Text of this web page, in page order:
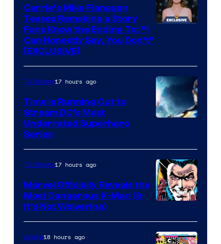
Carrie’s Mike Flanagan
Teases Remaking a Story
Fans Know the Ending To: “I
Can Honestly Say, You Don’t”
[EXCLUSIVE]
TV Shows17 hours ago
Time Is Running Out to
Stream DC’s Most
Underrated Superhero
Series
Courtesy
of
TV Shows17 hours ago
Marvel Officially Reveals the
Most Dangerous X-Man (&
It’s Not Wolverine)
Anime18 hours ago